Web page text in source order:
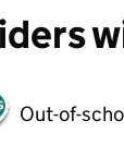
Out-of-